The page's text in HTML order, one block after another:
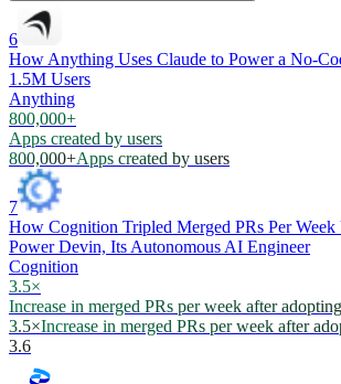
6
How Anything Uses Claude to Power a No-
1.5M Users
Anything
800,000+
Apps created by users
800,000+Apps created by users
7
How Cognition Tripled Merged PRs Per Week
Power Devin, Its Autonomous AI Engineer
Cognition
3.5×
Increase in merged PRs per week after
3.5×Increase in merged PRs per week after
3.6